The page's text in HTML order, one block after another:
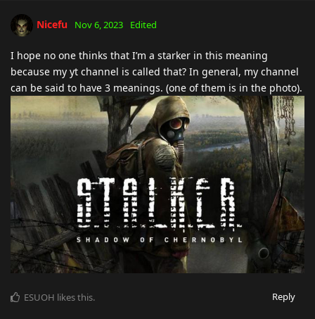
Nicefu Nov 6, 2023 Edited
I hope no one thinks that I’m a starker in this meaning
because my yt channel is called that? In general, my channel
can be said to have 3 meanings. (one of them is in the photo).
Reply
ESUOH likes this.